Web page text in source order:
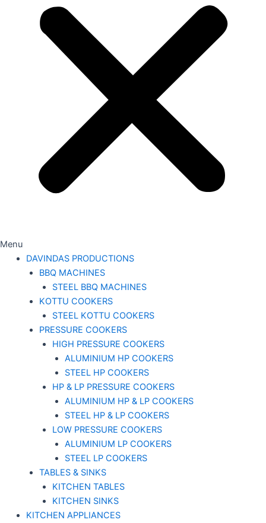
Menu
DAVINDAS PRODUCTIONS
BBQ MACHINES
STEEL BBQ MACHINES
KOTTU COOKERS
STEEL KOTTU COOKERS
PRESSURE COOKERS
HIGH PRESSURE COOKERS
ALUMINIUM HP COOKERS
STEEL HP COOKERS
HP & LP PRESSURE COOKERS
ALUMINIUM HP & LP COOKERS
STEEL HP & LP COOKERS
LOW PRESSURE COOKERS
ALUMINIUM LP COOKERS
STEEL LP COOKERS
TABLES & SINKS
KITCHEN TABLES
KITCHEN SINKS
KITCHEN APPLIANCES